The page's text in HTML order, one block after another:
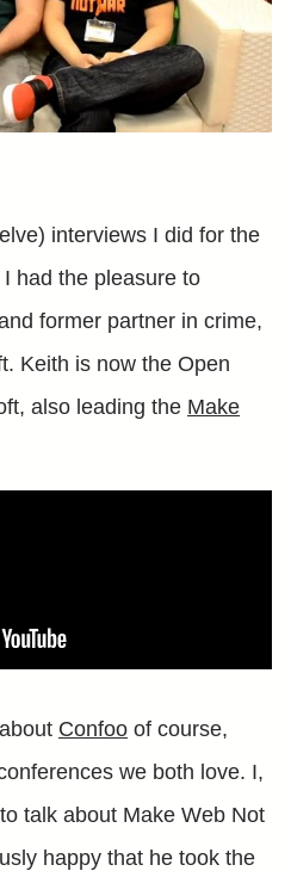
interviews I did for the
I had the pleasure to
former partner in crime,
Keith is now the Open
also leading the Make
Confoo of course,
we both love. I,
talk about Make Web Not
happy that he took the